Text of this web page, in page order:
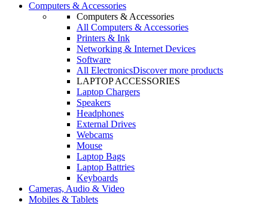
Computers & Accessories
Computers & Accessories
All Computers & Accessories
Printers & Ink
Networking & Internet Devices
Software
All ElectronicsDiscover more products
LAPTOP ACCESSORIES
Laptop Chargers
Speakers
Headphones
External Drives
Webcams
Mouse
Laptop Bags
Laptop Battries
Keyboards
Cameras, Audio & Video
Mobiles & Tablets